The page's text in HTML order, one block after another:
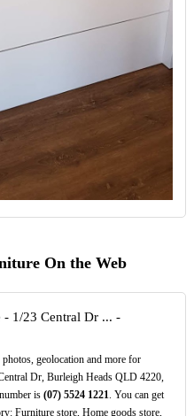
On the Web
1/23 Central Dr ... -
geolocation and more for
Dr, Burleigh Heads QLD 4220,
is (07) 5524 1221. You can get
Furniture store, Home goods store,